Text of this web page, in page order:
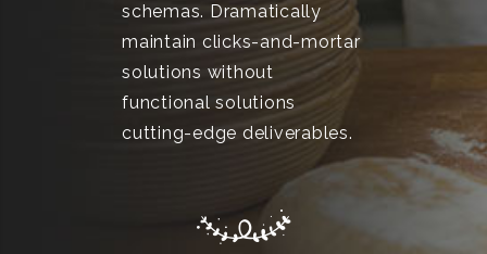
schemas. Dramatically
maintain clicks-and-mortar
solutions without
functional solutions
cutting-edge deliverables.